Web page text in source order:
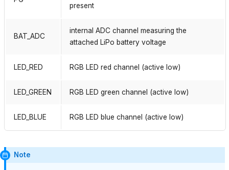
present
BAT_ADC
internal ADC channel measuring the
attached LiPo battery voltage
LED_RED RGB LED red channel (active low)
LED_GREEN RGB LED green channel (active low)
LED_BLUE RGB LED blue channel (active low)
Note